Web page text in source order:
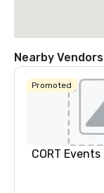
Nearby Vendors
Promoted
CORT Events